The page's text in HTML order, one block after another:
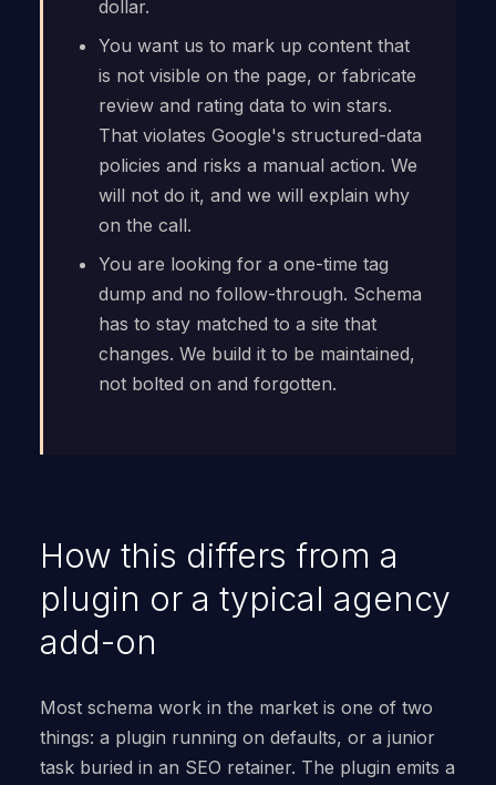
dollar.
You want us to mark up content that
is not visible on the page, or fabricate
review and rating data to win stars.
That violates Google's structured-data
policies and risks a manual action. We
will not do it, and we will explain why
on the call.
You are looking for a one-time tag
dump and no follow-through. Schema
has to stay matched to a site that
changes. We build it to be maintained,
not bolted on and forgotten.
How this differs from a
plugin or a typical agency
add-on
Most schema work in the market is one of two
things: a plugin running on defaults, or a junior
task buried in an SEO retainer. The plugin emits a